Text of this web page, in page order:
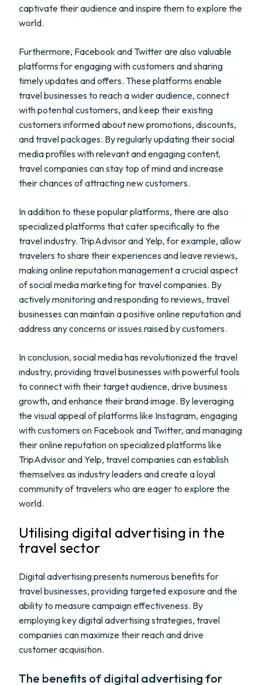
captivate their audience and inspire them to explore the
world.
Furthermore, Facebook and Twitter are also valuable
platforms for engaging with customers and sharing
timely updates and offers. These platforms enable
travel businesses to reach a wider audience, connect
with potential customers, and keep their existing
customers informed about new promotions, discounts,
and travel packages. By regularly updating their social
media profiles with relevant and engaging content,
travel companies can stay top of mind and increase
their chances of attracting new customers.
In addition to these popular platforms, there are also
specialized platforms that cater specifically to the
travel industry. TripAdvisor and Yelp, for example, allow
travelers to share their experiences and leave reviews,
making online reputation management a crucial aspect
of social media marketing for travel companies. By
actively monitoring and responding to reviews, travel
businesses can maintain a positive online reputation and
address any concerns or issues raised by customers.
In conclusion, social media has revolutionized the travel
industry, providing travel businesses with powerful tools
to connect with their target audience, drive business
growth, and enhance their brand image. By leveraging
the visual appeal of platforms like Instagram, engaging
with customers on Facebook and Twitter, and managing
their online reputation on specialized platforms like
TripAdvisor and Yelp, travel companies can establish
themselves as industry leaders and create a loyal
community of travelers who are eager to explore the
world.
Utilising digital advertising in the
travel sector
Digital advertising presents numerous benefits for
travel businesses, providing targeted exposure and the
ability to measure campaign effectiveness. By
employing key digital advertising strategies, travel
companies can maximize their reach and drive
customer acquisition.
The benefits of digital advertising for